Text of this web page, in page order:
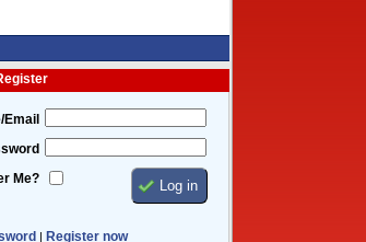
Me?
| Register now